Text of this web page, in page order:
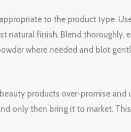
to the product type.
finish. Blend thoroughly,
where needed and blot
products over-promise and
only then bring it to market.